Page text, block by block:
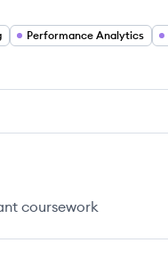
Performance Analytics
coursework